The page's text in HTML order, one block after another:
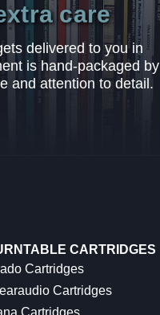
care
delivered to you in
is hand-packaged by
and attention to detail.
CARTRIDGES
Cartridges
Cartridges